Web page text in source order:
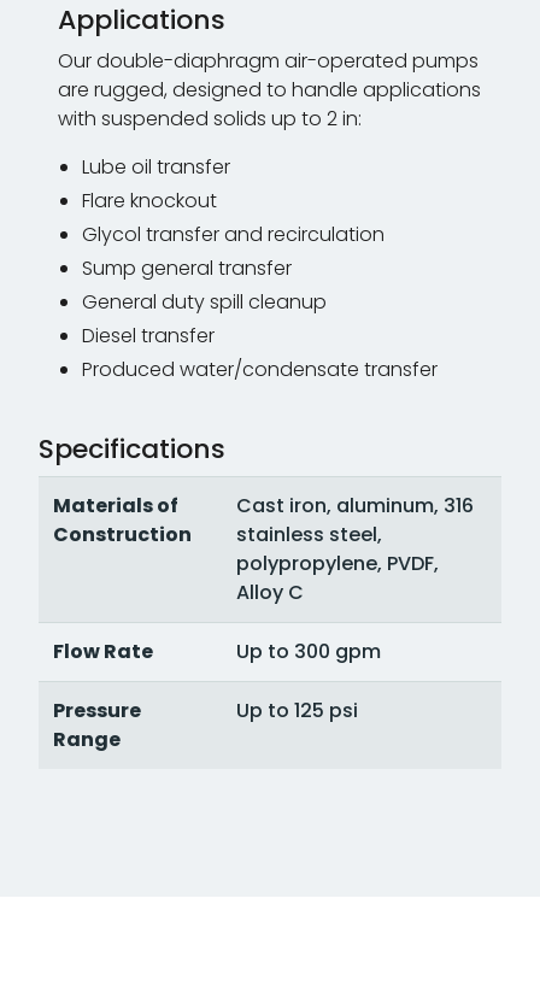
Applications
Our double-diaphragm air-operated pumps
are rugged, designed to handle applications
with suspended solids up to 2 in:
Lube oil transfer
Flare knockout
Glycol transfer and recirculation
Sump general transfer
General duty spill cleanup
Diesel transfer
Produced water/condensate transfer
Specifications
Materials of
Construction
Cast iron, aluminum, 316
stainless steel,
polypropylene, PVDF,
Alloy C
Flow Rate Up to 300 gpm
Pressure
Range
Up to 125 psi